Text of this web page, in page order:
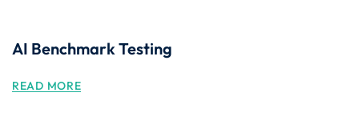
AI Benchmark Testing
READ MORE